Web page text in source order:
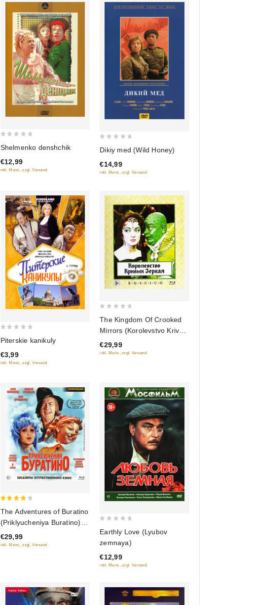
of
5
Shelmenko denshchik
€12,99
inkl. Mwst., zzgl. Versand
of
5
Dikiy med (Wild Honey)
€14,99
inkl. Mwst., zzgl. Versand
of
5
Piterskie kanikuly
€3,99
inkl. Mwst., zzgl. Versand
of
5
The Kingdom Of Crooked
Mirrors (Korolevstvo Krivyh
Zerkal) (Blu-Ray)
(RUSCICO)
€29,99
inkl. Mwst., zzgl. Versand
5
The Adventures of Buratino
(Priklyucheniya Buratino)
(Blu-Ray)
€29,99
inkl. Mwst., zzgl. Versand of
5
Earthly Love (Lyubov
zemnaya)
€12,99
inkl. Mwst., zzgl. Versand